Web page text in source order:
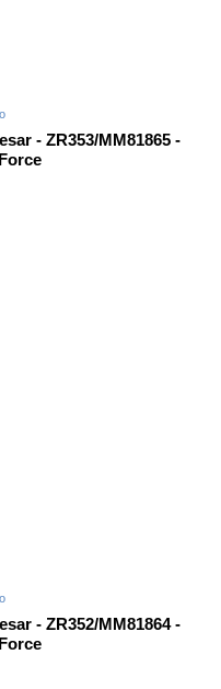
- ZR353/MM81865 -
- ZR352/MM81864 -